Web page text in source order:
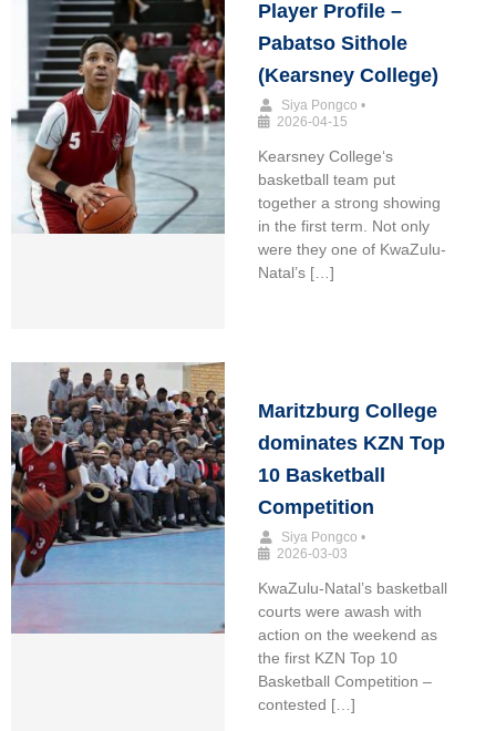
Player Profile –
Pabatso Sithole
(Kearsney College)
Siya Pongco •
2026-04-15
Kearsney College‘s
basketball team put
together a strong showing
in the first term. Not only
were they one of KwaZulu-
Natal’s […]
Maritzburg College
dominates KZN Top
10 Basketball
Competition
Siya Pongco •
2026-03-03
KwaZulu-Natal’s basketball
courts were awash with
action on the weekend as
the first KZN Top 10
Basketball Competition –
contested […]